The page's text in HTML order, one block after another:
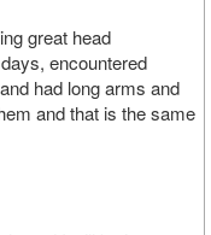
great head
encountered
had long arms and
and that is the same